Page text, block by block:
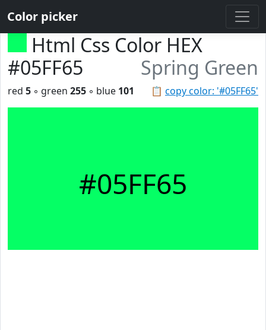
Color picker
Html Css Color HEX
#05FF65
Spring Green
📋 copy color: '#05FF65'
red 5 ◦ green 255 ◦ blue 101
#05FF65